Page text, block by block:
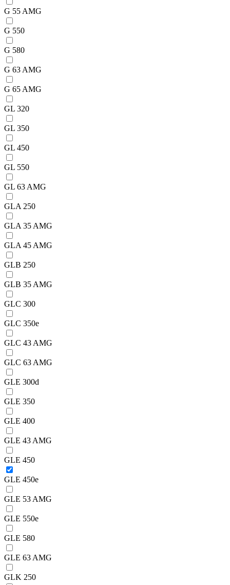
G 55 AMG
G 550
G 580
G 63 AMG
G 65 AMG
GL 320
GL 350
GL 450
GL 550
GL 63 AMG
GLA 250
GLA 35 AMG
GLA 45 AMG
GLB 250
GLB 35 AMG
GLC 300
GLC 350e
GLC 43 AMG
GLC 63 AMG
GLE 300d
GLE 350
GLE 400
GLE 43 AMG
GLE 450
GLE 450e
GLE 53 AMG
GLE 550e
GLE 580
GLE 63 AMG
GLK 250